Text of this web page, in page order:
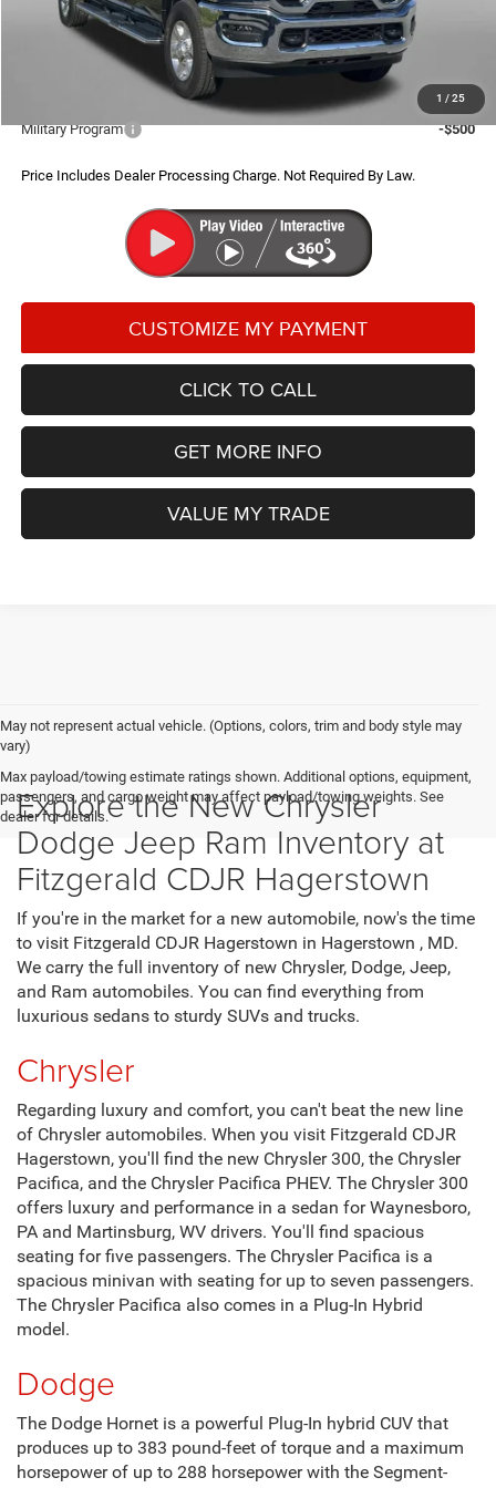
1 / 25
Dealer Processing Charge
FitzWay Price $69,884
Additional RAM Incentives You May Qualify For:
Military Program
-$500
Price Includes Dealer Processing Charge. Not Required By Law.
CLICK TO CALL
GET MORE INFO
VALUE MY TRADE
May not represent actual vehicle. (Options, colors, trim and body style may
vary)
Max payload/towing estimate ratings shown. Additional options, equipment,
passengers, and cargo weight may affect payload/towing weights. See
dealer for details.
Explore the New Chrysler
Dodge Jeep Ram Inventory at
Fitzgerald CDJR Hagerstown
If you're in the market for a new automobile, now's the time
to visit Fitzgerald CDJR Hagerstown in Hagerstown , MD.
We carry the full inventory of new Chrysler, Dodge, Jeep,
and Ram automobiles. You can find everything from
luxurious sedans to sturdy SUVs and trucks.
Chrysler
Regarding luxury and comfort, you can't beat the new line
of Chrysler automobiles. When you visit Fitzgerald CDJR
Hagerstown, you'll find the new Chrysler 300, the Chrysler
Pacifica, and the Chrysler Pacifica PHEV. The Chrysler 300
offers luxury and performance in a sedan for Waynesboro,
PA and Martinsburg, WV drivers. You'll find spacious
seating for five passengers. The Chrysler Pacifica is a
spacious minivan with seating for up to seven passengers.
The Chrysler Pacifica also comes in a Plug-In Hybrid
model.
Dodge
The Dodge Hornet is a powerful Plug-In hybrid CUV that
produces up to 383 pound-feet of torque and a maximum
horsepower of up to 288 horsepower with the Segment-